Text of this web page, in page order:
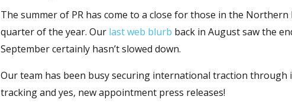
The summer of PR has come to a close for those in the
quarter of the year. Our last web blurb back in August saw the
September certainly hasn’t slowed down.
Our team has been busy securing international traction through
tracking and yes, new appointment press releases!